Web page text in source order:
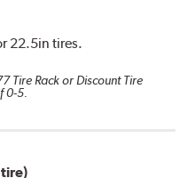
22.5in tires.
Tire Rack or Discount Tire
0-5.